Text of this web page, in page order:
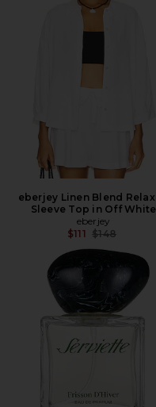
eberjey Linen Blend
Sleeve Top in Off White
eberjey
$111 Previous price:
$148